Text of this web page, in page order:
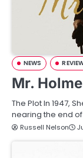
NEWS
Mr.
The Plot In 1947,
nearing the end
Russell Nelson